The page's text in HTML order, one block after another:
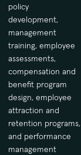
policy
development,
management
training, employee
assessments,
compensation and
benefit program
design, employee
attraction and
retention programs,
and performance
management